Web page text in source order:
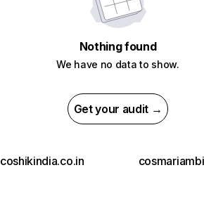
Nothing found
We have no data to show.
Get your audit →
coshikindia.co.in